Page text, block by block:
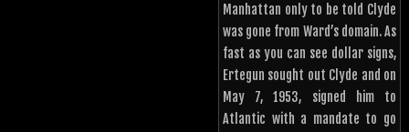
Manhattan only to be told Clyde
was gone from Ward’s domain. As
fast as you can see dollar signs,
Ertegun sought out Clyde and on
May 7, 1953, signed him to
Atlantic with a mandate to go